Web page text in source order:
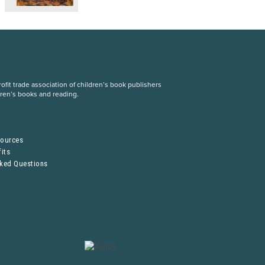
trade association of children’s book publishers
books and reading.
Questions